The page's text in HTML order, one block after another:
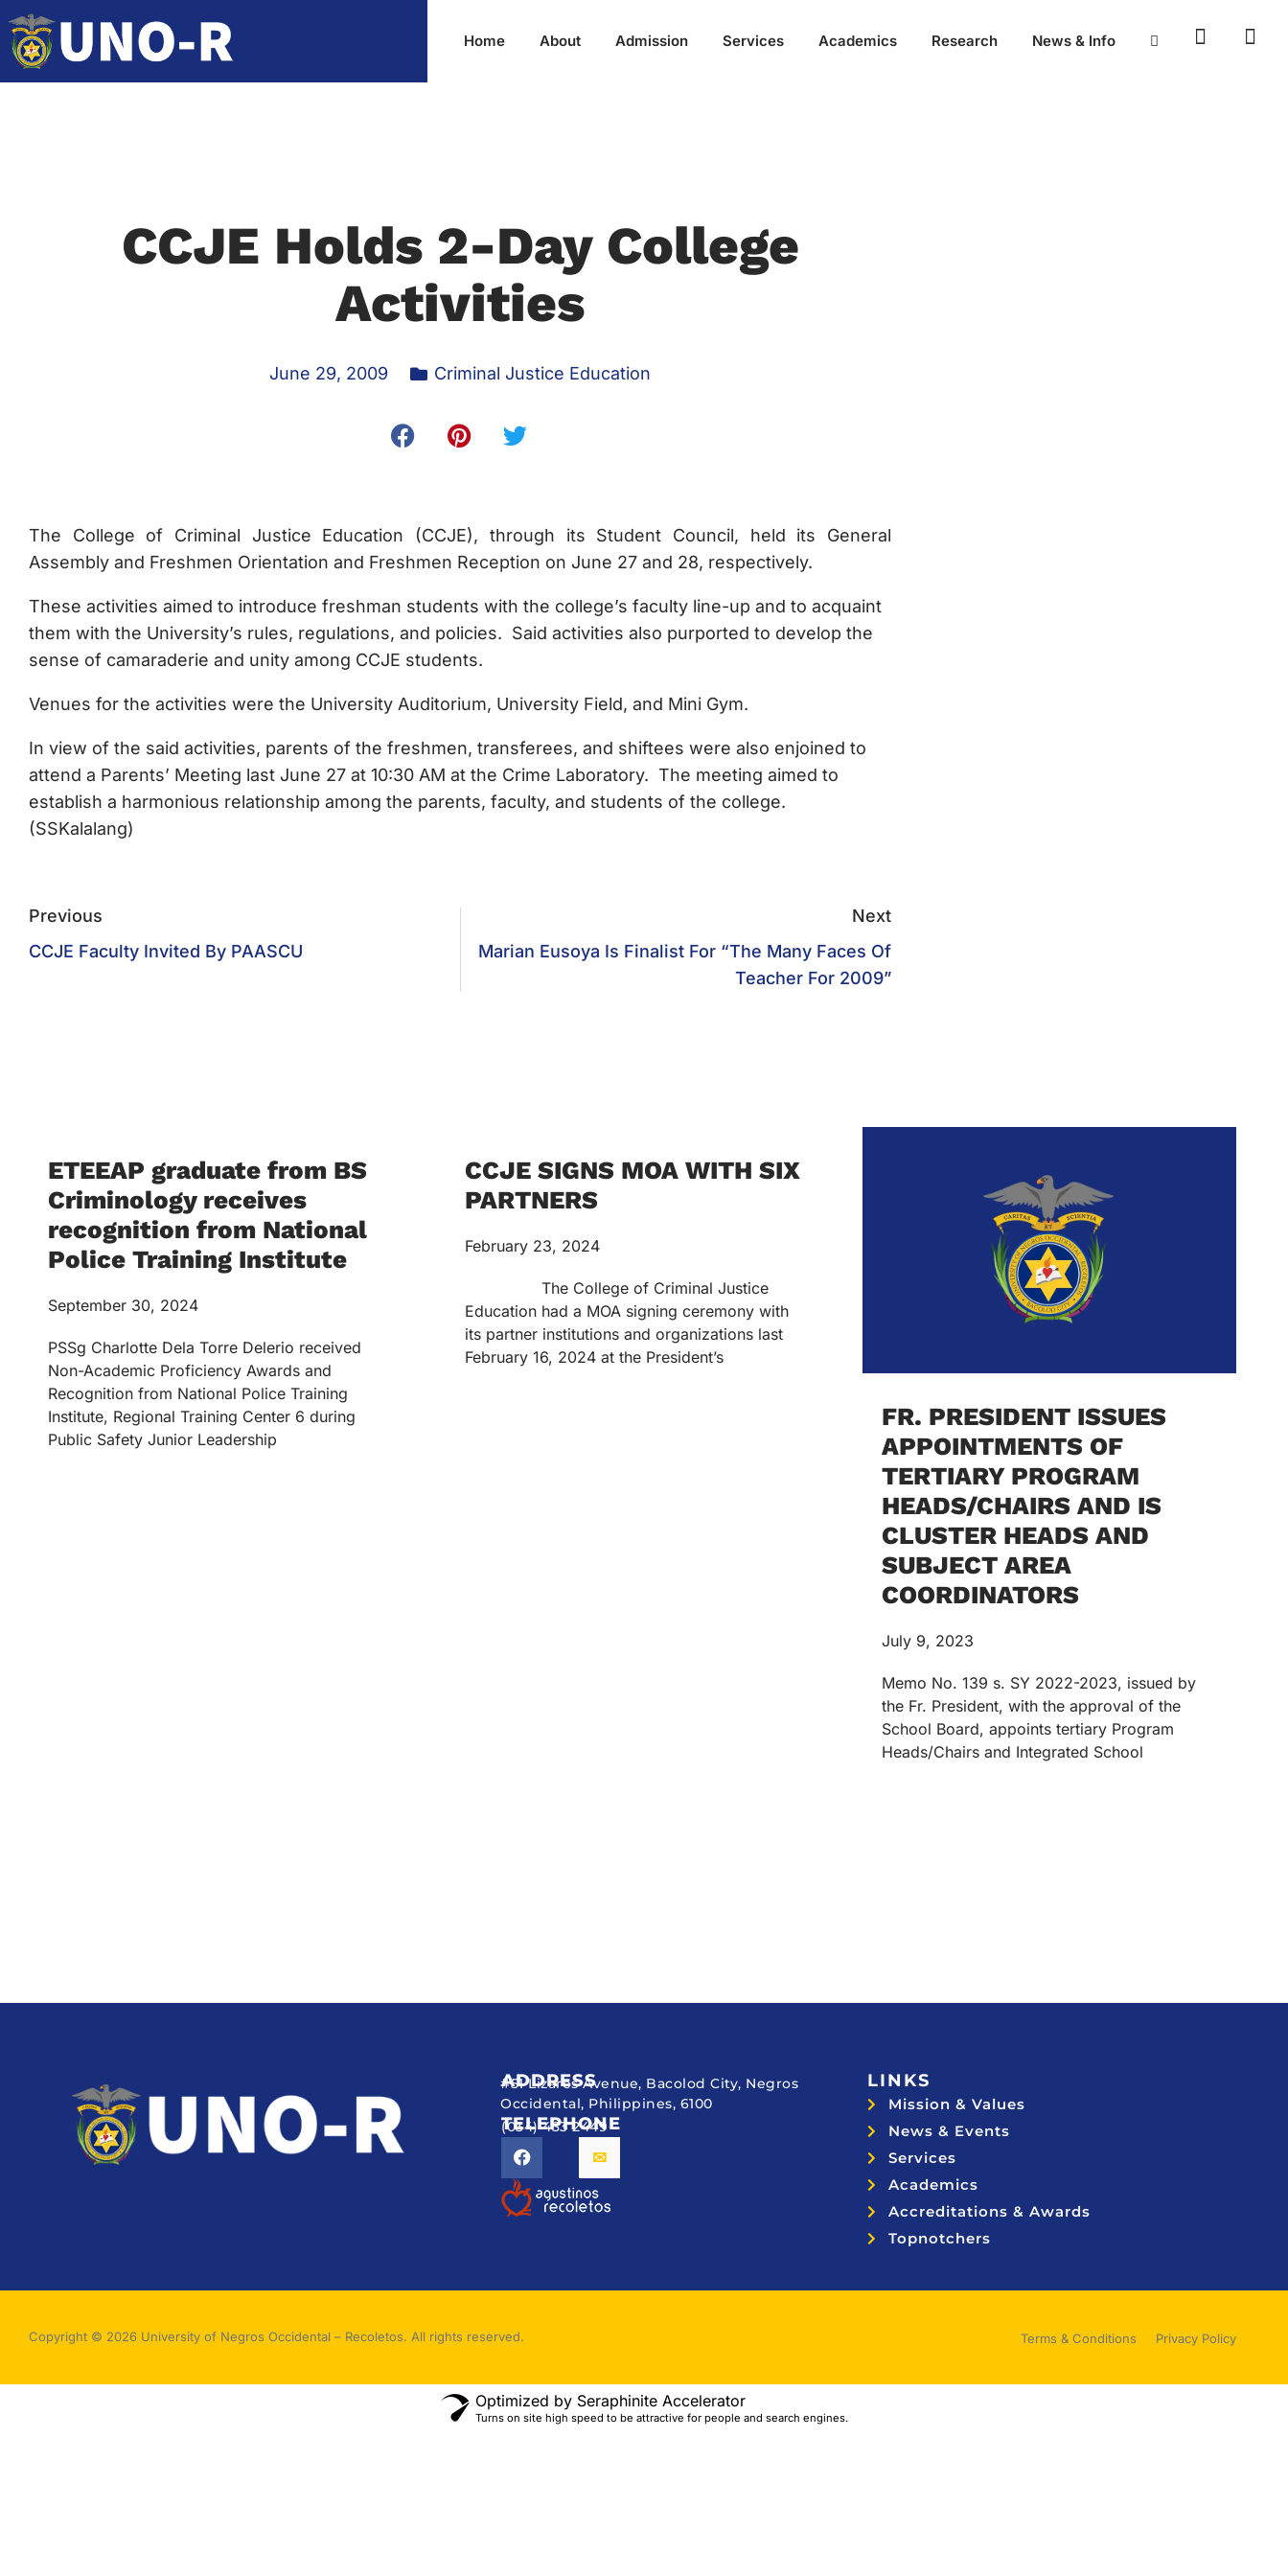
Home About Admission Services Academics Research News & Info
CCJE Holds 2-Day College
Activities
June 29, 2009 Criminal Justice Education
The College of Criminal Justice Education (CCJE), through its Student Council, held its General
Assembly and Freshmen Orientation and Freshmen Reception on June 27 and 28, respectively.
These activities aimed to introduce freshman students with the college’s faculty line-up and to acquaint
them with the University’s rules, regulations, and policies. Said activities also purported to develop the
sense of camaraderie and unity among CCJE students.
Venues for the activities were the University Auditorium, University Field, and Mini Gym.
In view of the said activities, parents of the freshmen, transferees, and shiftees were also enjoined to
attend a Parents’ Meeting last June 27 at 10:30 AM at the Crime Laboratory. The meeting aimed to
establish a harmonious relationship among the parents, faculty, and students of the college.
(SSKalalang)
Previous
CCJE Faculty Invited By PAASCU
Next
Marian Eusoya Is Finalist For “The Many Faces Of
Teacher For 2009”
ETEEAP graduate from BS
Criminology receives
recognition from National
Police Training Institute
September 30, 2024
PSSg Charlotte Dela Torre Delerio received
Non-Academic Proficiency Awards and
Recognition from National Police Training
Institute, Regional Training Center 6 during
Public Safety Junior Leadership
CCJE SIGNS MOA WITH SIX
PARTNERS
February 23, 2024
The College of Criminal Justice
Education had a MOA signing ceremony with
its partner institutions and organizations last
February 16, 2024 at the President’s
FR. PRESIDENT ISSUES
APPOINTMENTS OF
TERTIARY PROGRAM
HEADS/CHAIRS AND IS
CLUSTER HEADS AND
SUBJECT AREA
COORDINATORS
July 9, 2023
Memo No. 139 s. SY 2022-2023, issued by
the Fr. President, with the approval of the
School Board, appoints tertiary Program
Heads/Chairs and Integrated School
ADDRESS
#51 Lizares Avenue, Bacolod City, Negros
Occidental, Philippines, 6100
TELEPHONE
(034) 433 2449
LINKS
Mission & Values
News & Events
Services
Academics
Accreditations & Awards
Topnotchers
Copyright © 2026 University of Negros Occidental – Recoletos. All rights reserved. Terms & Conditions Privacy Policy
Optimized by Seraphinite Accelerator
Turns on site high speed to be attractive for people and search engines.